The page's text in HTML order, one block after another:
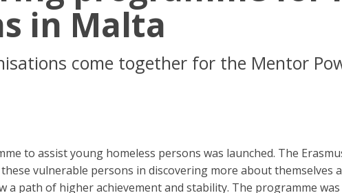
in Malta
come together for the Mentor
to assist young homeless persons was launched. The
vulnerable persons in discovering more about themselves
a path of higher achievement and stability. The programme was